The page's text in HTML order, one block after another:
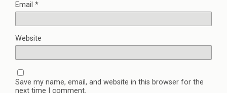
Email *
Website
Save my name, email, and website in this browser for the
next time I comment.